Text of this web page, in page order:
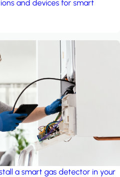
and devices for smart
a smart gas detector in your